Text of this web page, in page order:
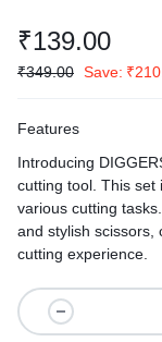
₹139.00
₹349.00 Save: ₹
Features
Introducing
cutting tool. This set
various cutting
and stylish scissors,
cutting experience.